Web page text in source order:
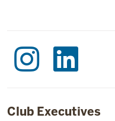
Club Executives